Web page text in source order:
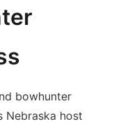
bowhunter
Nebraska host